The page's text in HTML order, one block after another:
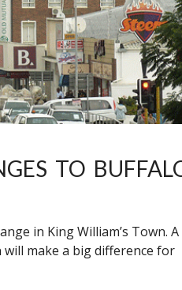
TO
in King William’s Town. A
make a big difference for